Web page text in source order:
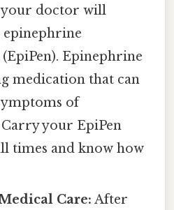
your doctor will
epinephrine
Epinephrine
medication that can
of
your EpiPen
times and know how
Care: After